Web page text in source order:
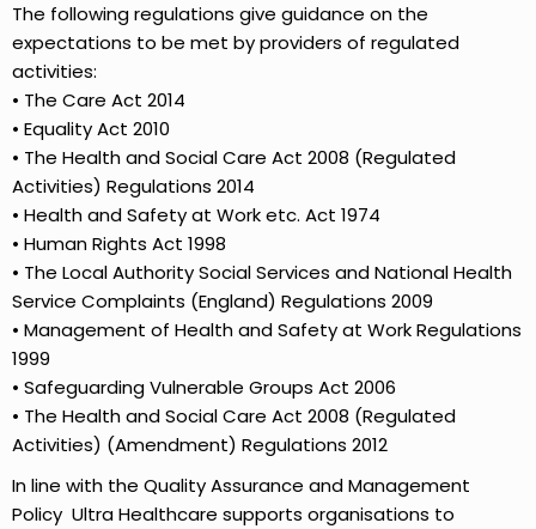
The following regulations give guidance on the
expectations to be met by providers of regulated
activities:
• The Care Act 2014
• Equality Act 2010
• The Health and Social Care Act 2008 (Regulated
Activities) Regulations 2014
• Health and Safety at Work etc. Act 1974
• Human Rights Act 1998
• The Local Authority Social Services and National Health
Service Complaints (England) Regulations 2009
• Management of Health and Safety at Work Regulations
1999
• Safeguarding Vulnerable Groups Act 2006
• The Health and Social Care Act 2008 (Regulated
Activities) (Amendment) Regulations 2012
In line with the Quality Assurance and Management
Policy Ultra Healthcare supports organisations to